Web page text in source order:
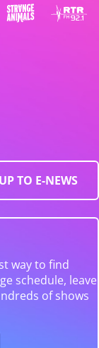
TO E-NEWS
way to find
schedule, leave
of shows